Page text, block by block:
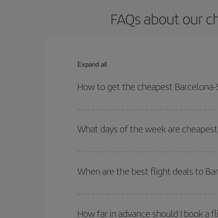
FAQs about our
Expand all
How to get the cheapest
and times for both your outbound and return flight.
What days of the week are
of. We'll show you the cheapest flights not only
deal. And be sure to look carefully at the
When are the best flight deals to
Besides, if you're thinking about a weekend
How far in advance should I book a